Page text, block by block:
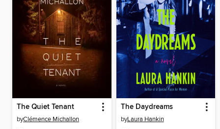
The Quiet Tenant
byClémence Michallon
The Daydreams
byLaura Hankin